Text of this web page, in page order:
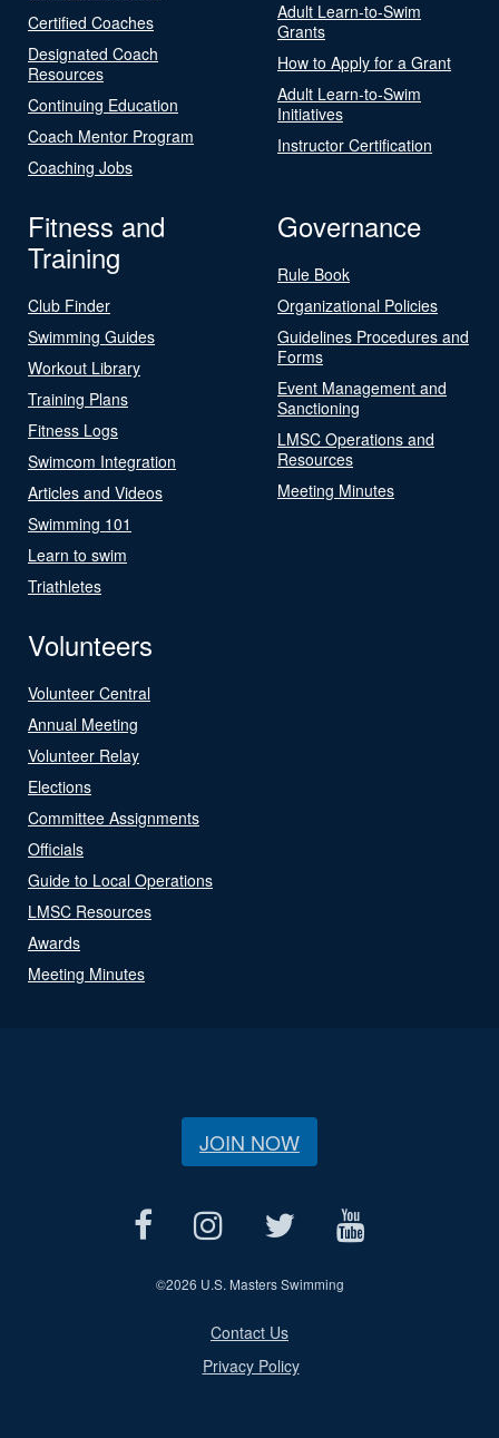
Certified Coaches
Designated Coach
Resources
Continuing Education
Coach Mentor Program
Coaching Jobs
Adult Learn-to-Swim
Grants
How to Apply for a Grant
Adult Learn-to-Swim
Initiatives
Instructor Certification
Fitness and
Training
Club Finder
Swimming Guides
Workout Library
Training Plans
Fitness Logs
Swimcom Integration
Articles and Videos
Swimming 101
Learn to swim
Triathletes
Governance
Rule Book
Organizational Policies
Guidelines Procedures and
Forms
Event Management and
Sanctioning
LMSC Operations and
Resources
Meeting Minutes
Volunteers
Volunteer Central
Annual Meeting
Volunteer Relay
Elections
Committee Assignments
Officials
Guide to Local Operations
LMSC Resources
Awards
Meeting Minutes
JOIN NOW
©2026 U.S. Masters Swimming
Contact Us
Privacy Policy